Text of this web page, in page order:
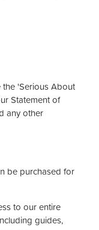
'Serious About
Statement of
any other
be purchased for
to our entire
guides,